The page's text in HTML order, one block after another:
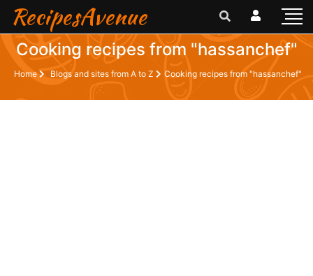
RecipesAvenue
Cooking recipes from "hassanchef"
Home Blogs and sites from A to Z Cooking recipes from "hassanchef"